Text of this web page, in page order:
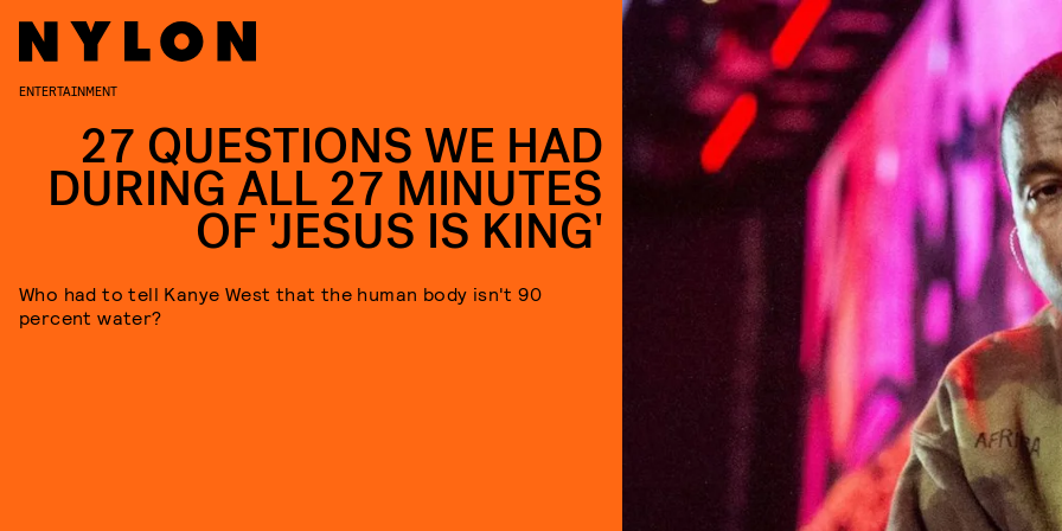
ENTERTAINMENT
27 QUESTIONS WE HAD
DURING ALL 27 MINUTES
OF 'JESUS IS KING'
Who had to tell Kanye West that the human body isn't 90
percent water?